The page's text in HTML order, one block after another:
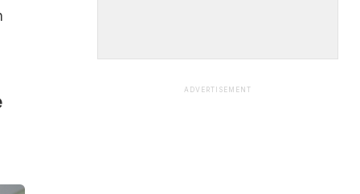
ADVERTISEMENT